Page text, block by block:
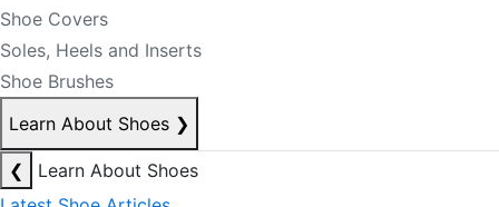
Shoe Covers
Soles, Heels and Inserts
Shoe Brushes
Learn About Shoes ❯
❮
Learn About Shoes